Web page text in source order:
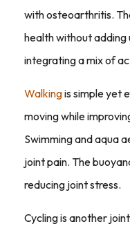
with osteoarthritis.
health without adding
integrating a mix of
Walkingis simple yet
moving while
Swimming and aqua
joint pain. The
reducing joint stress.
Cycling is another